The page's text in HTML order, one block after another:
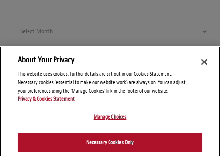
Archives
About Your Privacy
This website uses cookies. Further details are set out in our Cookies Statement.
Necessary cookies (essential to make our website work) are always on. You can adjust
your preferences using the 'Manage Cookies' link in the footer of our website.
Privacy & Cookies Statement
Manage Choices
Necessary Cookies Only